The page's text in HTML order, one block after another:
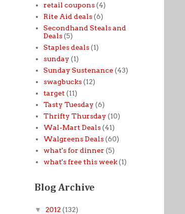
retail coupons (4)
Rite Aid deals (6)
Secondhand Steals and
Deals (5)
Staples deals (1)
sunday (1)
Sunday Sustenance (43)
swagbucks (12)
target (11)
Tasty Tuesday (6)
Thrifty Thursday (10)
Wal-Mart Deals (41)
Walgreens Deals (60)
what's for dinner (5)
what's free this week (1)
Blog Archive
▼ 2012 (132)